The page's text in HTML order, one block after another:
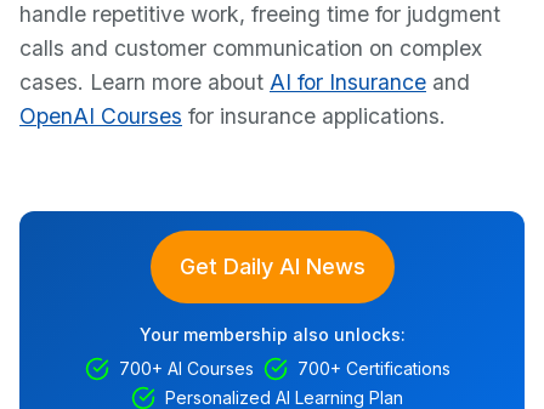
handle repetitive work, freeing time for judgment
calls and customer communication on complex
cases. Learn more about AI for Insurance and
OpenAI Courses for insurance applications.
Get Daily AI News
Your membership also unlocks:
700+ AI Courses
700+ Certifications
Personalized AI Learning Plan